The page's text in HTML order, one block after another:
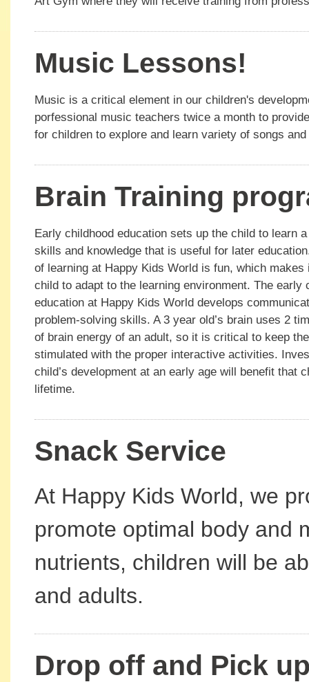
Music Lessons!
Music is a critical element in our children's
porfessional music teachers twice a month to
for children to explore and learn variety of songs
Brain Training
Early childhood education sets up the child to learn
skills and knowledge that is useful for later
of learning at Happy Kids World is fun, which makes
child to adapt to the learning environment. The early
education at Happy Kids World develops
problem-solving skills. A 3 year old’s brain uses 2
of brain energy of an adult, so it is critical to keep
stimulated with the proper interactive activities.
child’s development at an early age will benefit that
lifetime.
Snack Service
At Happy Kids World, we
promote optimal body and
nutrients, children will be
and adults.
Drop off and Pick